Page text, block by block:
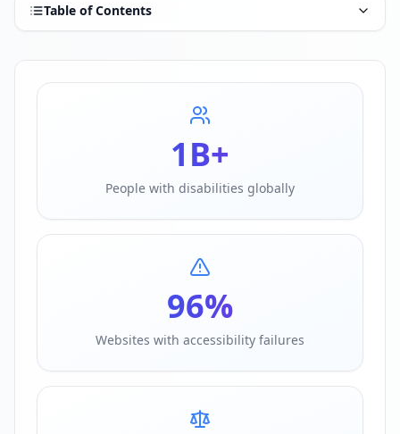
Table of Contents
1B+
People with disabilities globally
96%
Websites with accessibility failures